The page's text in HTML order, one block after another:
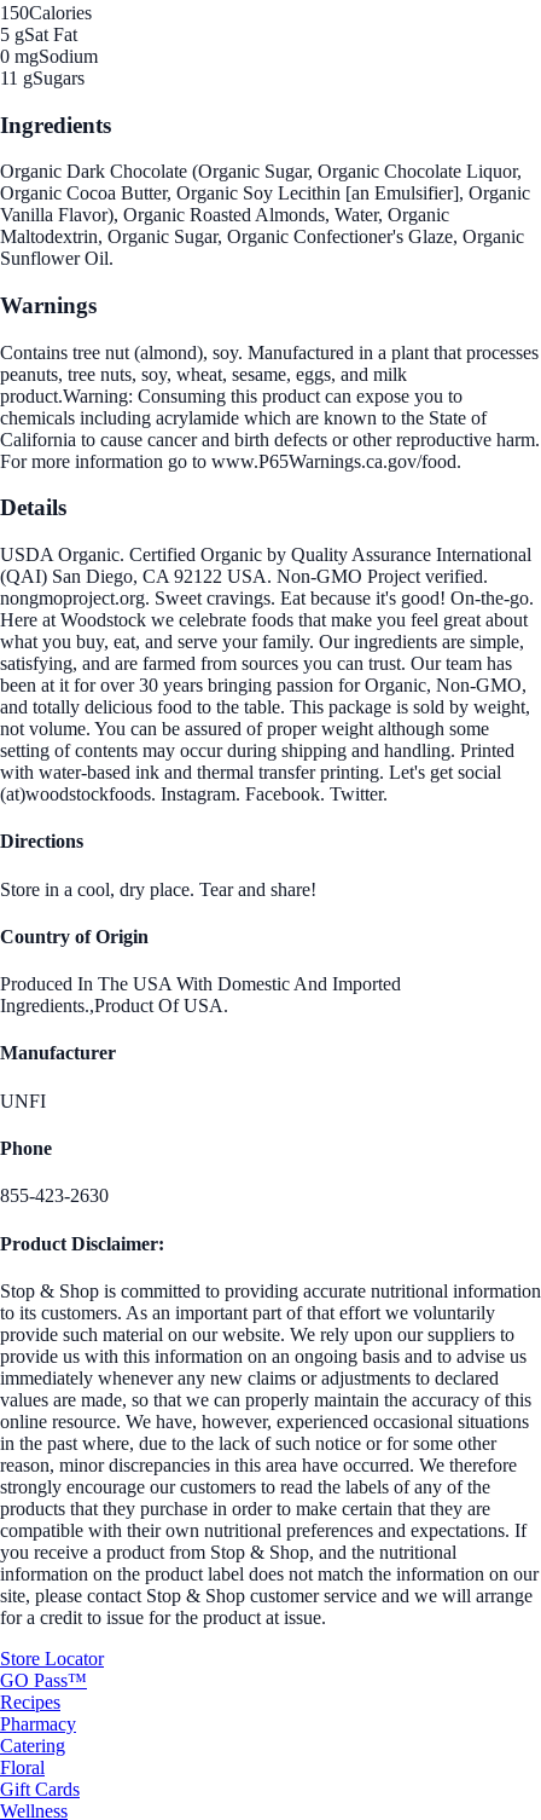
150Calories
5 gSat Fat
0 mgSodium
11 gSugars
Ingredients
Organic Dark Chocolate (Organic Sugar, Organic Chocolate Liquor,
Organic Cocoa Butter, Organic Soy Lecithin [an Emulsifier], Organic
Vanilla Flavor), Organic Roasted Almonds, Water, Organic
Maltodextrin, Organic Sugar, Organic Confectioner's Glaze, Organic
Sunflower Oil.
Warnings
Contains tree nut (almond), soy. Manufactured in a plant that processes
peanuts, tree nuts, soy, wheat, sesame, eggs, and milk
product.Warning: Consuming this product can expose you to
chemicals including acrylamide which are known to the State of
California to cause cancer and birth defects or other reproductive harm.
For more information go to www.P65Warnings.ca.gov/food.
Details
USDA Organic. Certified Organic by Quality Assurance International
(QAI) San Diego, CA 92122 USA. Non-GMO Project verified.
nongmoproject.org. Sweet cravings. Eat because it's good! On-the-go.
Here at Woodstock we celebrate foods that make you feel great about
what you buy, eat, and serve your family. Our ingredients are simple,
satisfying, and are farmed from sources you can trust. Our team has
been at it for over 30 years bringing passion for Organic, Non-GMO,
and totally delicious food to the table. This package is sold by weight,
not volume. You can be assured of proper weight although some
setting of contents may occur during shipping and handling. Printed
with water-based ink and thermal transfer printing. Let's get social
(at)woodstockfoods. Instagram. Facebook. Twitter.
Directions
Store in a cool, dry place. Tear and share!
Country of Origin
Produced In The USA With Domestic And Imported
Ingredients.,Product Of USA.
Manufacturer
UNFI
Phone
855-423-2630
Product Disclaimer:
Stop & Shop is committed to providing accurate nutritional information
to its customers. As an important part of that effort we voluntarily
provide such material on our website. We rely upon our suppliers to
provide us with this information on an ongoing basis and to advise us
immediately whenever any new claims or adjustments to declared
values are made, so that we can properly maintain the accuracy of this
online resource. We have, however, experienced occasional situations
in the past where, due to the lack of such notice or for some other
reason, minor discrepancies in this area have occurred. We therefore
strongly encourage our customers to read the labels of any of the
products that they purchase in order to make certain that they are
compatible with their own nutritional preferences and expectations. If
you receive a product from Stop & Shop, and the nutritional
information on the product label does not match the information on our
site, please contact Stop & Shop customer service and we will arrange
for a credit to issue for the product at issue.
Store Locator
GO Pass™
Recipes
Pharmacy
Catering
Floral
Gift Cards
Wellness